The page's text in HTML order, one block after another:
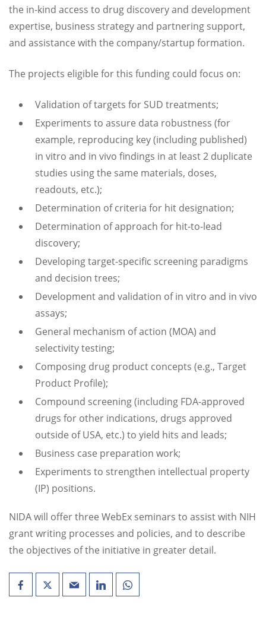
the in-kind access to drug discovery and development
expertise, business strategy and partnering support,
and assistance with the company/startup formation.
The projects eligible for this funding could focus on:
Validation of targets for SUD treatments;
Experiments to assure data robustness (for
example, reproducing key (including published)
in vitro and in vivo findings in at least 2 duplicate
studies using the same materials, doses,
readouts, etc.);
Determination of criteria for hit designation;
Determination of approach for hit-to-lead
discovery;
Developing target-specific screening paradigms
and decision trees;
Development and validation of in vitro and in vivo
assays;
General mechanism of action (MOA) and
selectivity testing;
Composing drug product concepts (e.g., Target
Product Profile);
Compound screening (including FDA-approved
drugs for other indications, drugs approved
outside of USA, etc.) to yield hits and leads;
Business case preparation work;
Experiments to strengthen intellectual property
(IP) positions.
NIDA will offer three WebEx seminars to assist with NIH
grant writing processes and policies, and to describe
the objectives of the initiative in greater detail.